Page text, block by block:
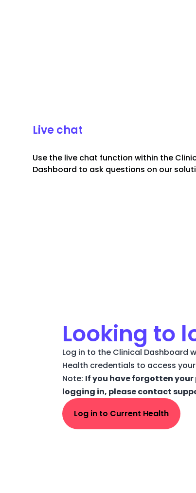
Live chat
Use the live chat function within the
Dashboard to ask questions on our
Looking to
Log in to the Clinical Dashboard
Health credentials to access
Note: If you have forgotten your
logging in, please contact
Log in to Current Health